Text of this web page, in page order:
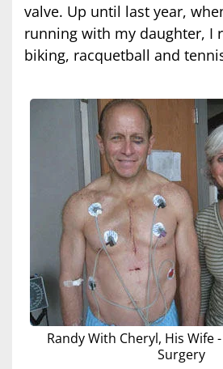
valve. Up until last year,
running with my daughter, I
biking, racquetball and
Randy With Cheryl, His Wife
Surgery